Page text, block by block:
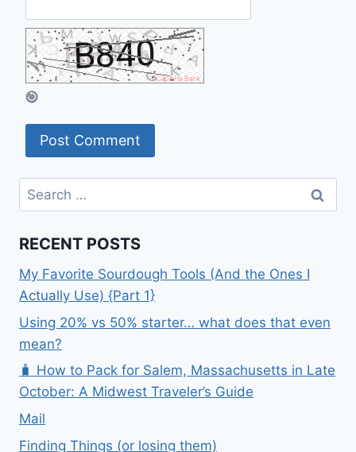
Search
for:
RECENT POSTS
My Favorite Sourdough Tools (And the Ones I
Actually Use) {Part 1}
Using 20% vs 50% starter… what does that even
mean?
🧳 How to Pack for Salem, Massachusetts in Late
October: A Midwest Traveler’s Guide
Mail
Finding Things (or losing them)